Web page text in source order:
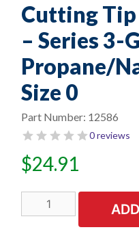
Cutting
– Series 3-
Propane/
Size 0
Part Number: 12586
0 reviews
$24.91
Cutting
Tip